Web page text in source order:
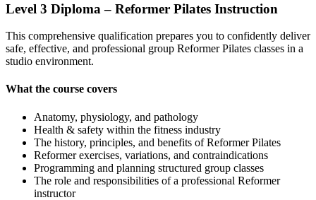
Level 3 Diploma – Reformer Pilates Instruction
This comprehensive qualification prepares you to confidently deliver
safe, effective, and professional group Reformer Pilates classes in a
studio environment.
What the course covers
Anatomy, physiology, and pathology
Health & safety within the fitness industry
The history, principles, and benefits of Reformer Pilates
Reformer exercises, variations, and contraindications
Programming and planning structured group classes
The role and responsibilities of a professional Reformer
instructor